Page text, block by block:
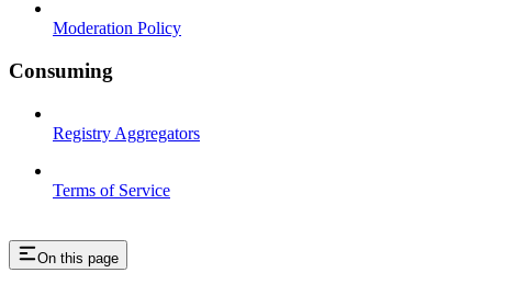
Moderation Policy
Consuming
Registry Aggregators
Terms of Service
On this page